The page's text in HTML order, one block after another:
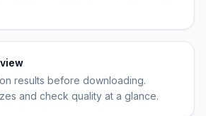
results before downloading.
and check quality at a glance.